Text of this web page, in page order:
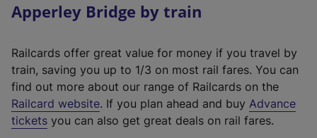
Apperley Bridge by train
Railcards offer great value for money if you travel by
train, saving you up to 1/3 on most rail fares. You can
find out more about our range of Railcards on the
Railcard website(
e
. If you plan ahead and buy Advance
tickets you can also get great deals on rail fares.